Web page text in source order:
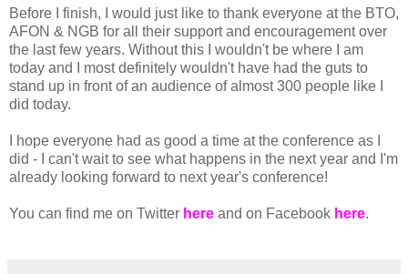
Before I finish, I would just like to thank everyone at the BTO,
AFON & NGB for all their support and encouragement over
the last few years. Without this I wouldn't be where I am
today and I most definitely wouldn't have had the guts to
stand up in front of an audience of almost 300 people like I
did today.
I hope everyone had as good a time at the conference as I
did - I can't wait to see what happens in the next year and I'm
already looking forward to next year's conference!
You can find me on Twitter here and on Facebook here.